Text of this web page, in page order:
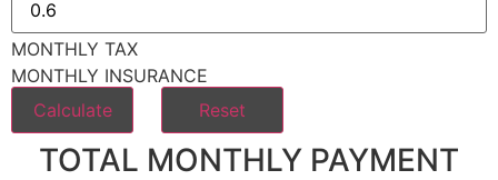
MONTHLY TAX
MONTHLY INSURANCE
TOTAL MONTHLY PAYMENT